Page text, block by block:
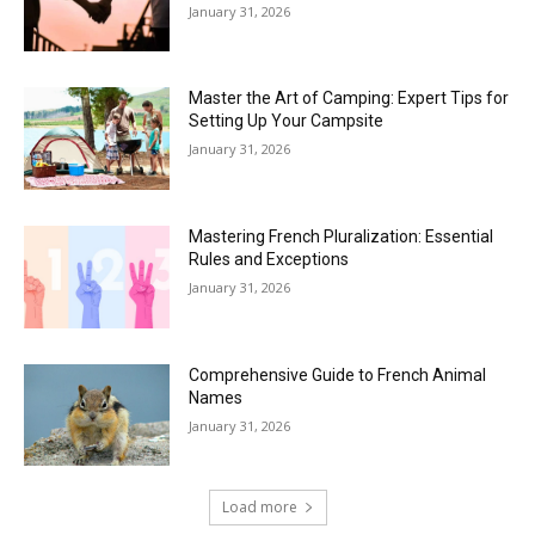
January 31, 2026
Master the Art of Camping: Expert Tips for
Setting Up Your Campsite
January 31, 2026
Mastering French Pluralization: Essential
Rules and Exceptions
January 31, 2026
Comprehensive Guide to French Animal
Names
January 31, 2026
Load more